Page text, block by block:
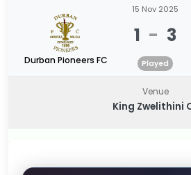
Durban Pioneers FC
15 Nov 2025
1 - 3
Played
Venue
King Zwelithini